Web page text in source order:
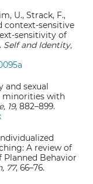
U., Strack, F.,
context-sensitive
sensitivity of
Self and Identity,
and sexual
minorities with
19, 882–899.
A review of
Behavior
77, 66–76.